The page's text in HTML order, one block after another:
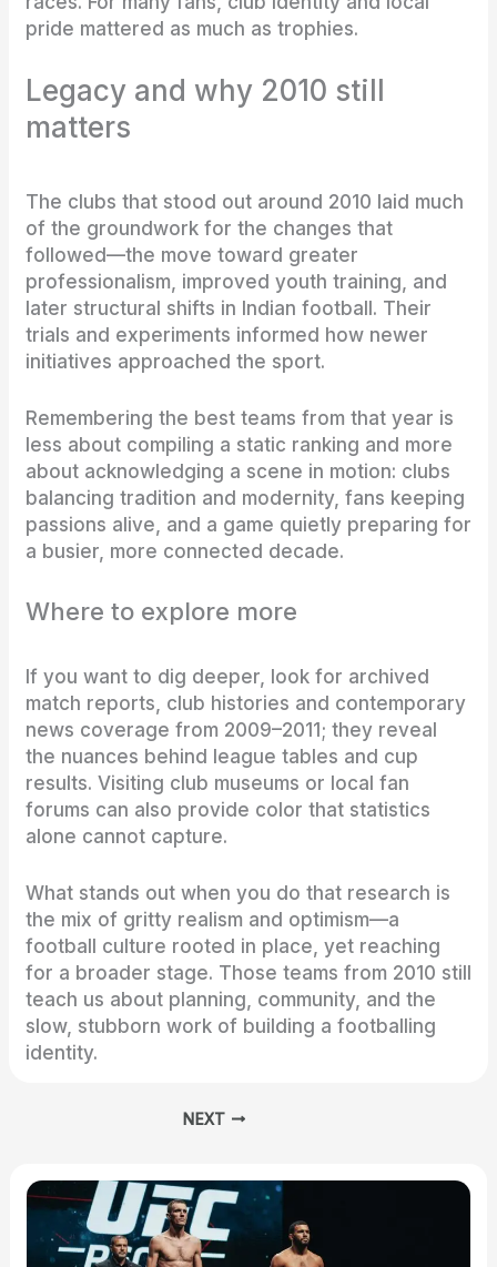
pride mattered as much as trophies.
Legacy and why 2010 still
matters
The clubs that stood out around 2010 laid much
of the groundwork for the changes that
followed—the move toward greater
professionalism, improved youth training, and
later structural shifts in Indian football. Their
trials and experiments informed how newer
initiatives approached the sport.
Remembering the best teams from that year is
less about compiling a static ranking and more
about acknowledging a scene in motion: clubs
balancing tradition and modernity, fans keeping
passions alive, and a game quietly preparing for
a busier, more connected decade.
Where to explore more
If you want to dig deeper, look for archived
match reports, club histories and contemporary
news coverage from 2009–2011; they reveal
the nuances behind league tables and cup
results. Visiting club museums or local fan
forums can also provide color that statistics
alone cannot capture.
What stands out when you do that research is
the mix of gritty realism and optimism—a
football culture rooted in place, yet reaching
for a broader stage. Those teams from 2010 still
teach us about planning, community, and the
slow, stubborn work of building a footballing
identity.
NEXT